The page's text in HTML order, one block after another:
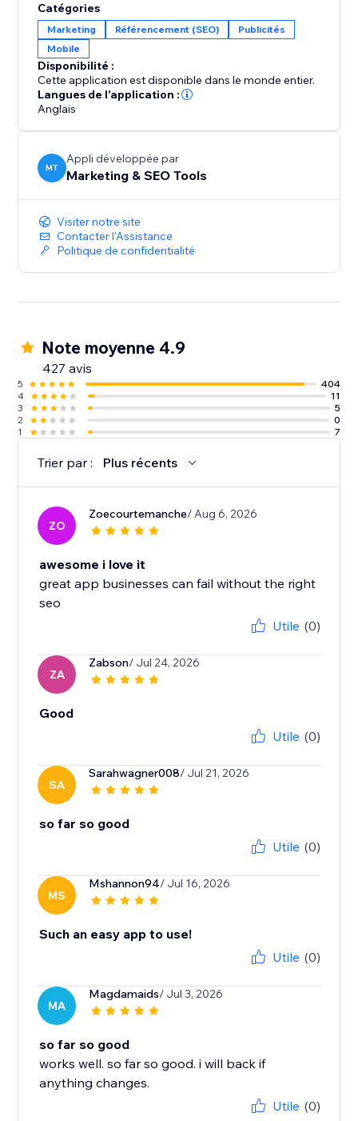
to use application, designed also for non-SEO
experts.
Start your journey with SEOly and have your website
listed today in directory listings.
Catégories
Marketing Référencement (SEO)
Publicités
Mobile
Disponibilité :
Cette application est disponible dans le monde entier.
Langues de l'application :
Anglais
MT
Appli développée par
Marketing & SEO Tools
Visiter notre site
Contacter l'Assistance
Politique de confidentialité
Note moyenne 4.9
427 avis
5
404
4
11
3
5
2
0
1
7
Trier par : Plus récents
ZO
Zoecourtemanche/ Aug 6, 2026
awesome i love it
great app businesses can fail without the right
seo
Utile (0)
ZA
Zabson/ Jul 24, 2026
Good
Utile (0)
SA
Sarahwagner008/ Jul 21, 2026
so far so good
Utile (0)
MS
Mshannon94/ Jul 16, 2026
Such an easy app to use!
Utile (0)
MA
Magdamaids/ Jul 3, 2026
so far so good
works well. so far so good. i will back if
anything changes.
Utile (0)